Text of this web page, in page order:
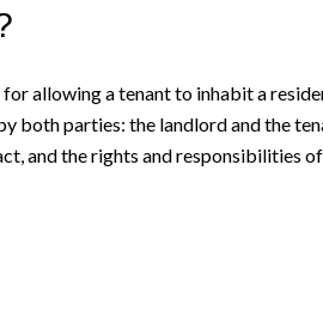
allowing a tenant to inhabit a
both parties: the landlord and the
and the rights and responsibilities